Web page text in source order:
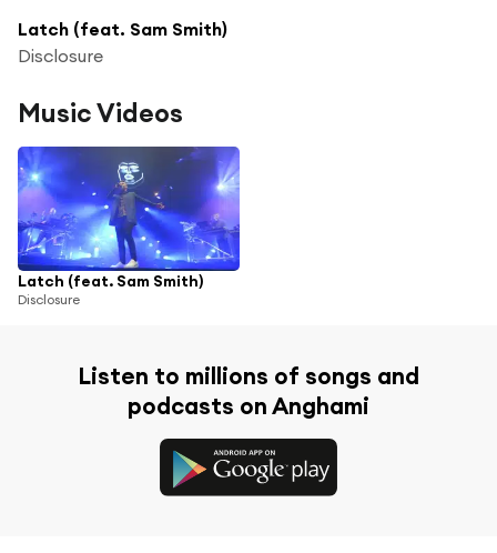
Latch (feat. Sam Smith)
Disclosure
Music Videos
Latch (feat. Sam Smith)
Disclosure
Listen to millions of songs and
podcasts on Anghami